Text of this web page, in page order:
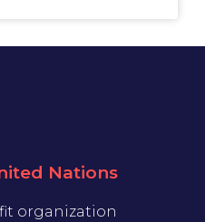
Nations
organization